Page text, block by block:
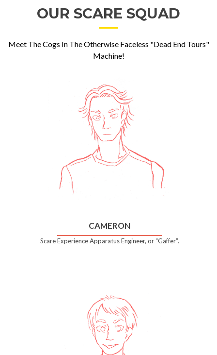
OUR SCARE SQUAD
Meet The Cogs In The Otherwise Faceless "Dead End Tours"
Machine!
CAMERON
Scare Experience Apparatus Engineer, or “Gaffer”.